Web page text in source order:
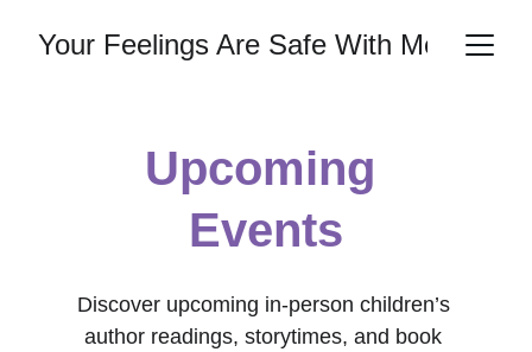
Your Feelings Are Safe With Me
Upcoming
Events
Discover upcoming in-person children’s
author readings, storytimes, and book